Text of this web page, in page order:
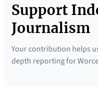
Support
Journalism
Your contribution helps
depth reporting for